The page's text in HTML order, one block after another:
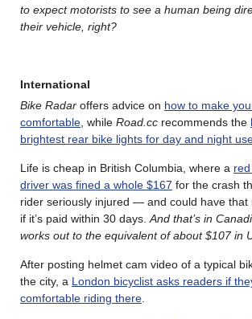
to expect motorists to see a human being
their vehicle, right?
International
Bike Radar offers advice on how to make
comfortable , while Road.cc recommends the
brightest rear bike lights for day and night
Life is cheap in British Columbia, where a
driver was fined a whole $167 for the crash
rider seriously injured — and could have that
if it’s paid within 30 days. And that’s in
works out to the equivalent of about $107 in
After posting helmet cam video of a typical
the city, a London bicyclist asks readers if
comfortable riding there